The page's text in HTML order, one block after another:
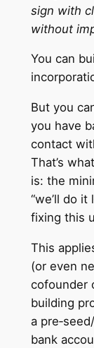
sign with
without
You can
But you
you have
contact
That’s
is: the
“we’ll do it
fixing this
This
(or even
cofounder
building
a
bank